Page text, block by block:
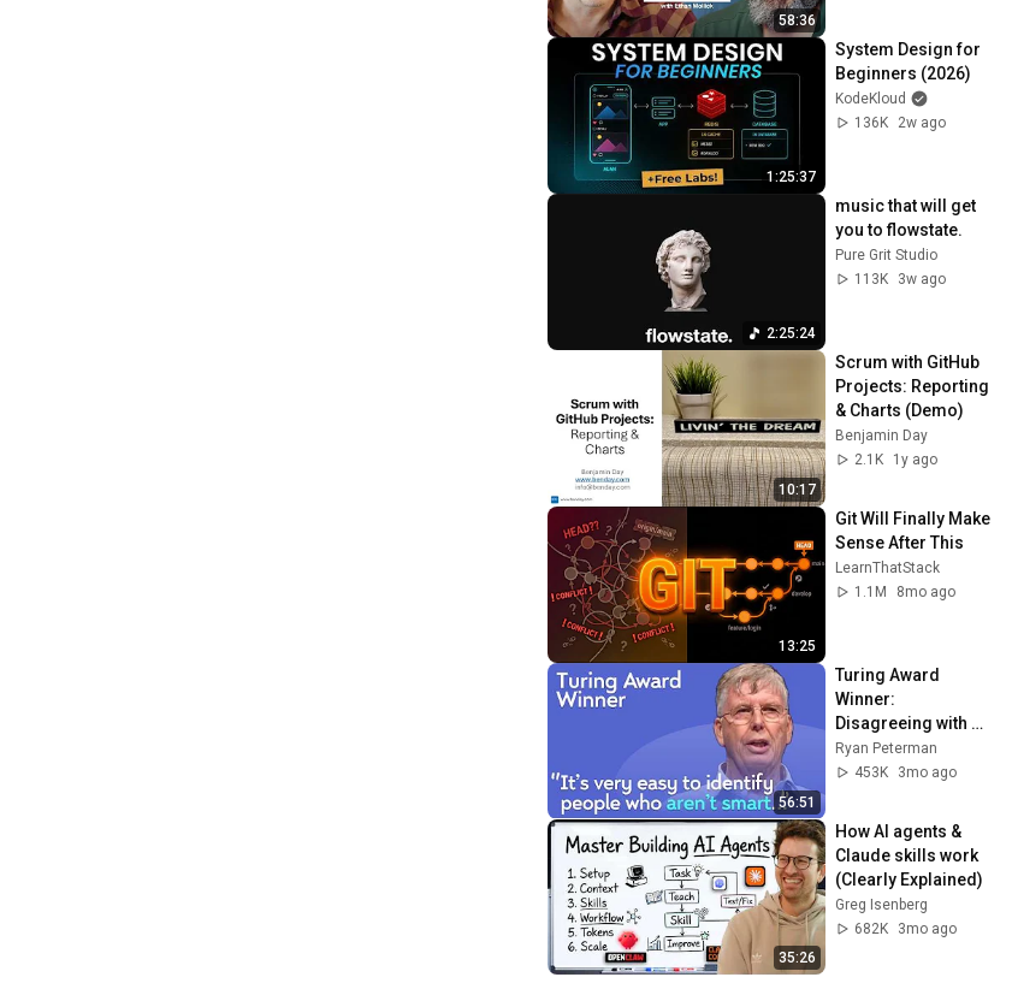
58:36
1:25:37
System Design for
Beginners (2026)
KodeKloud
136K
2w ago
2:25:24
music that will get
you to flowstate.
Pure Grit Studio
113K
3w ago
10:17
Scrum with GitHub
Projects: Reporting
& Charts (Demo)
Benjamin Day
2.1K
1y ago
13:25
Git Will Finally Make
Sense After This
LearnThatStack
1.1M
8mo ago
56:51
Turing Award
Winner:
Disagreeing with
Google, Postgres,
Future Problems |
Ryan Peterman
453K
3mo ago
35:26
How AI agents &
Claude skills work
(Clearly Explained)
Greg Isenberg
682K
3mo ago